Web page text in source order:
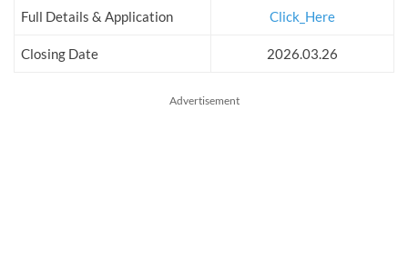
Full Details & Application Click_Here
Closing Date 2026.03.26
Advertisement